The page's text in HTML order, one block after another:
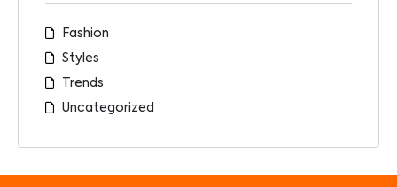
Fashion
Styles
Trends
Uncategorized